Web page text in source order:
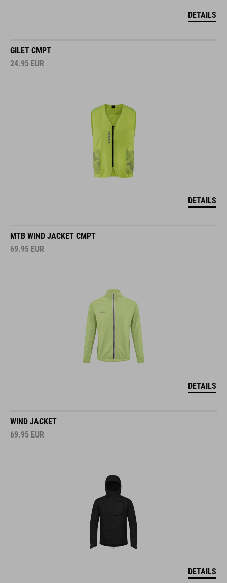
DETAILS
GILET CMPT
24.95 EUR
DETAILS
MTB WIND JACKET CMPT
69.95 EUR
DETAILS
WIND JACKET
69.95 EUR
DETAILS